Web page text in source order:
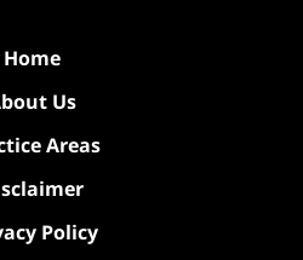
Home
Us
Areas
Policy